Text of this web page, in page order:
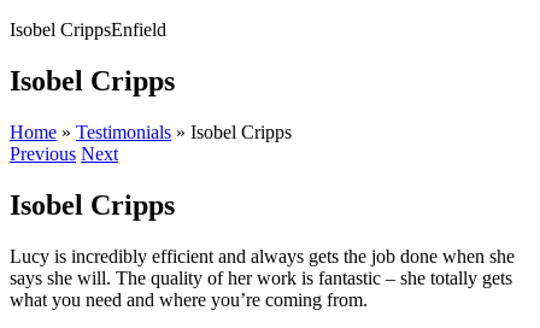
Isobel CrippsEnfield
Isobel Cripps
Home » Testimonials » Isobel Cripps
Previous Next
Isobel Cripps
Lucy is incredibly efficient and always gets the job done when she
says she will. The quality of her work is fantastic – she totally gets
what you need and where you’re coming from.